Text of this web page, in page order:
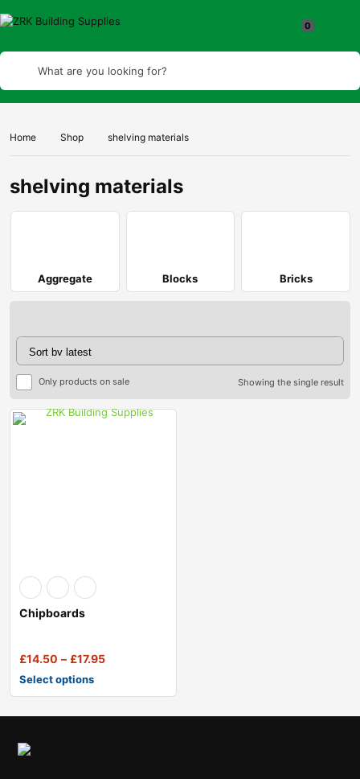
What are you looking for?
Home Shop shelving materials
shelving materials
Aggregate Blocks Bricks
Only products on sale Showing the single result
Chipboards
£14.50 – £17.95
Select options